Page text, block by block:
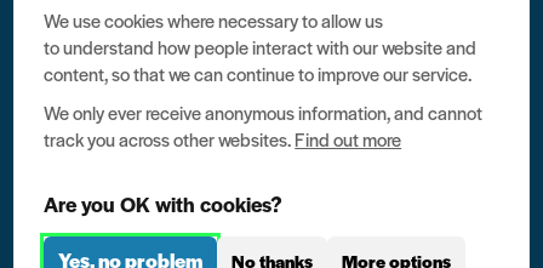
All rights reserved Unlock 2026 Charity no. 1079046 Company
no. 03791535
Data protection
Website terms of use
Contact us
We use cookies where necessary to allow us
to understand how people interact with our website and
content, so that we can continue to improve our service.
We only ever receive anonymous information, and cannot
track you across other websites.Find out more
Are you OK with cookies?
Yes, no problem No thanks More options